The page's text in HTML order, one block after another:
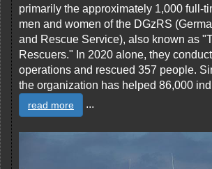
primarily the approximately 1,000 full-
men and women of the DGzRS
and Rescue Service), also known as
Rescuers." In 2020 alone, they
operations and rescued 357 people.
the organization has helped 86,000
read more ...